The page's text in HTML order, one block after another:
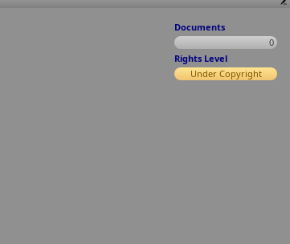
Documents
0
Rights Level
Under Copyright